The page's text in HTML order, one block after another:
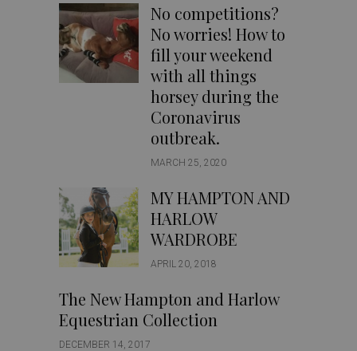
No competitions?
No worries! How to
fill your weekend
with all things
horsey during the
Coronavirus
outbreak.
MARCH 25, 2020
MY HAMPTON AND
HARLOW
WARDROBE
APRIL 20, 2018
The New Hampton and Harlow
Equestrian Collection
DECEMBER 14, 2017